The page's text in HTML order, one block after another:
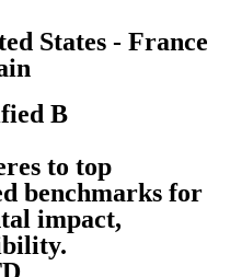
States - France
B
to top
benchmarks for
impact,